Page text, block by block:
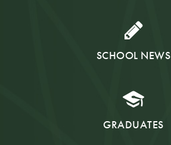
SCHOOL NEWS
GRADUATES